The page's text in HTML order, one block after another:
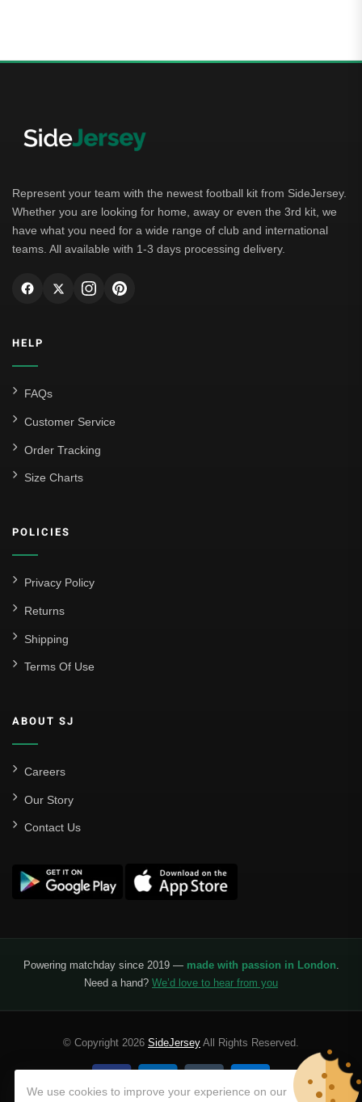
Represent your team with the newest football kit from SideJersey.
Whether you are looking for home, away or even the 3rd kit, we
have what you need for a wide range of club and international
teams. All available with 1-3 days processing delivery.
HELP
FAQs
Customer Service
Order Tracking
Size Charts
POLICIES
Privacy Policy
Returns
Shipping
Terms Of Use
ABOUT SJ
Careers
Our Story
Contact Us
Powering matchday since 2019 — made with passion in London.
Need a hand? We’d love to hear from you
© Copyright 2026 SideJersey All Rights Reserved.
We use cookies to improve your experience on our